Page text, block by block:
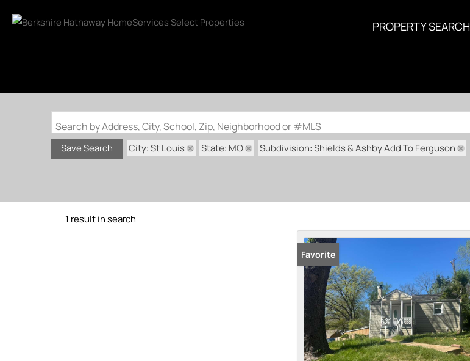
PROPERTY SEARCH
Search by Address, City, School, Zip, Neighborhood or #MLS
Save Search City: St Louis State: MO Subdivision: Shields & Ashby Add To Ferguson
1 result in search
Favorite